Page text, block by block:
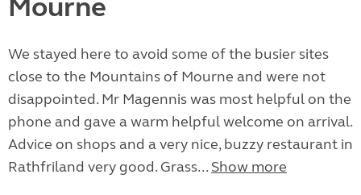
Mourne
We stayed here to avoid some of the busier sites
close to the Mountains of Mourne and were not
disappointed. Mr Magennis was most helpful on the
phone and gave a warm helpful welcome on arrival.
Advice on shops and a very nice, buzzy restaurant in
Rathfriland very good. Grass... Show more